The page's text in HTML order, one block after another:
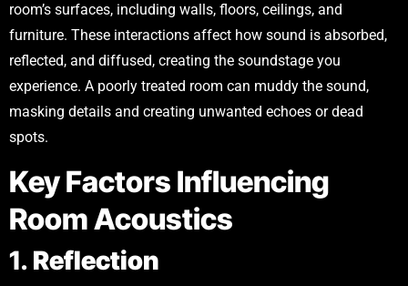
room’s surfaces, including walls, floors, ceilings, and
furniture. These interactions affect how sound is absorbed,
reflected, and diffused, creating the soundstage you
experience. A poorly treated room can muddy the sound,
masking details and creating unwanted echoes or dead
spots.
Key Factors Influencing
Room Acoustics
1. Reflection